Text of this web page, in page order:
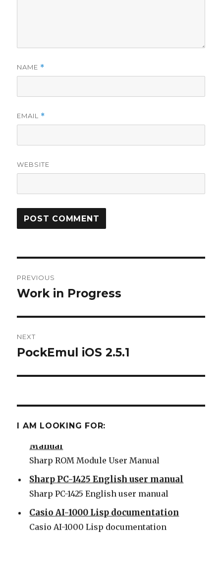
NAME *
EMAIL *
WEBSITE
navigation
PREVIOUS
Previous
Work in Progress
NEXT
Next
PockEmul iOS 2.5.1
I AM LOOKING FOR:
Some Sharp SC61860 ROM
Sharp PC-1500 ROM Module User
Manual
Sharp ROM Module User Manual
Sharp PC-1425 English user manual
Sharp PC-1425 English user manual
Casio AI-1000 Lisp documentation
Casio AI-1000 Lisp documentation